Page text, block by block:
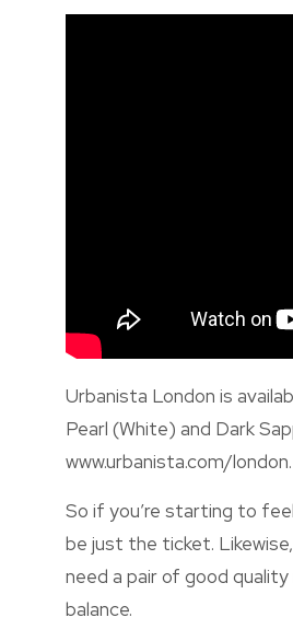
Urbanista London is
Pearl (White) and Dark
www.urbanista.com/
So if you’re starting to
be just the ticket.
need a pair of good
balance.